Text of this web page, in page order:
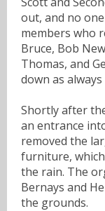
out, and no
members who
Bruce, Bob
Thomas, and
down as always
Shortly after
an entrance
removed the
furniture,
the rain. The
Bernays and
the grounds.